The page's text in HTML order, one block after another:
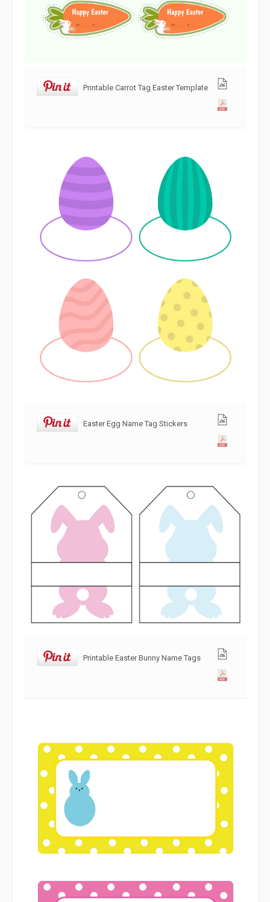
Printable Carrot Tag Easter Template
Easter Egg Name Tag Stickers
Printable Easter Bunny Name Tags